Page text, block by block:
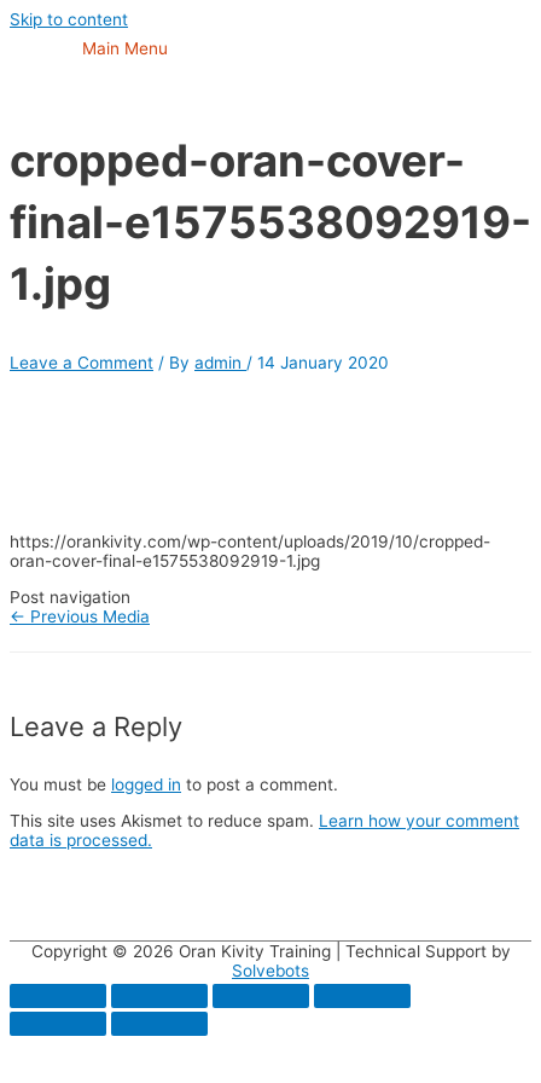
Skip to content
Main Menu
cropped-oran-cover-
final-e1575538092919-
1.jpg
Leave a Comment / By admin / 14 January 2020
https://orankivity.com/wp-content/uploads/2019/10/cropped-
oran-cover-final-e1575538092919-1.jpg
Post navigation
← Previous Media
Leave a Reply
You must be logged in to post a comment.
This site uses Akismet to reduce spam. Learn how your comment
data is processed.
Copyright © 2026 Oran Kivity Training| Technical Support by
Solvebots